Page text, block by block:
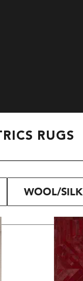
RUGS
WOOL/SILK